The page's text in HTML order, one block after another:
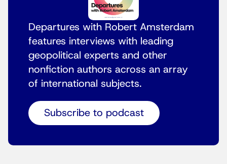
Departures with Robert Amsterdam
features interviews with leading
geopolitical experts and other
nonfiction authors across an array
of international subjects.
Subscribe to podcast